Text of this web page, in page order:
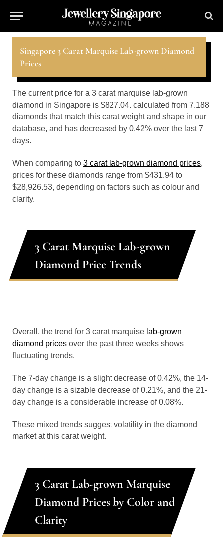
Singapore 3 Carat Marquise Lab-grown Diamond
Prices
The current price for a 3 carat marquise lab-grown
diamond in Singapore is $827.04, calculated from 7,188
diamonds that match this carat weight and shape in our
database, and has decreased by 0.42% over the last 7
days.
When comparing to 3 carat lab-grown diamond prices,
prices for these diamonds range from $431.94 to
$28,926.53, depending on factors such as colour and
clarity.
3 Carat Marquise Lab-grown
Diamond Price Trends
Overall, the trend for 3 carat marquise lab-grown
diamond prices over the past three weeks shows
fluctuating trends.
The 7-day change is a slight decrease of 0.42%, the 14-
day change is a sizable decrease of 0.21%, and the 21-
day change is a considerable increase of 0.08%.
These mixed trends suggest volatility in the diamond
market at this carat weight.
3 Carat Lab-grown Marquise
Diamond Prices by Color and
Clarity